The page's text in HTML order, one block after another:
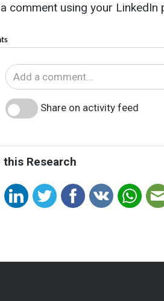
comment using your LinkedIn
Share on activity feed
this Research